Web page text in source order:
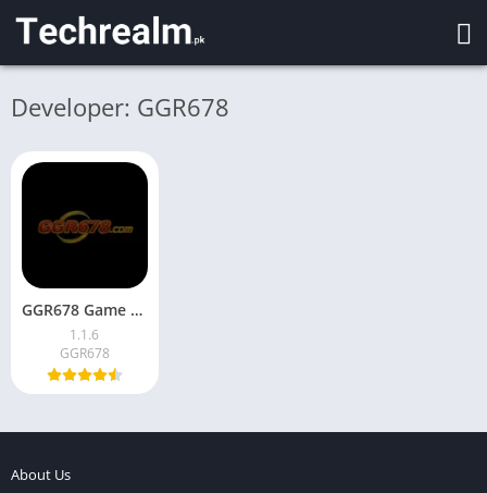
Developer: GGR678
GGR678 Game Download Latest Version for Android in Pakistan
1.1.6
GGR678
About Us